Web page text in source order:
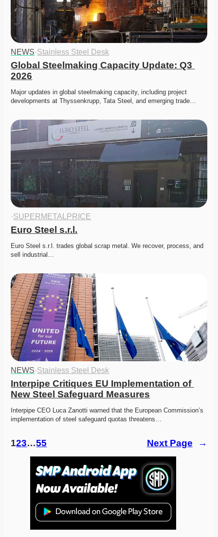
NEWS·Stainless Steel Desk
Global Steelmaking Capacity Update: Q3
2026
Major updates in global steelmaking capacity, including project
developments at Thyssenkrupp, Tata Steel, and emerging trade…
·SUPERMETALPRICE
Euro Steel s.r.l.
Euro Steel s.r.l. trades global scrap metal. We recover, process, and
sell industrial…
NEWS·Stainless Steel Desk
Interpipe Critiques EU Implementation of
New Steel Safeguard Measures
Interpipe CEO Luca Zanotti warned that the European Commission’s
implementation of steel safeguard quotas threatens…
123…55 Next Page →